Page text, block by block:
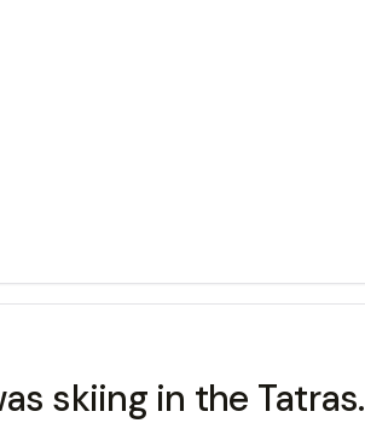
skiing in the Tatras.